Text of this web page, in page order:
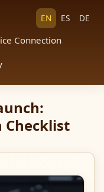
Connection
EN ES DE
Checklist